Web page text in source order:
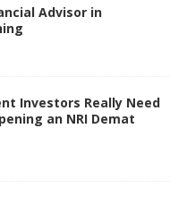
Advisor in
Investors Really Need
an NRI Demat